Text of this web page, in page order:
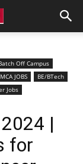
Off Campus
JOBS
BE/BTech
Jobs
|
for